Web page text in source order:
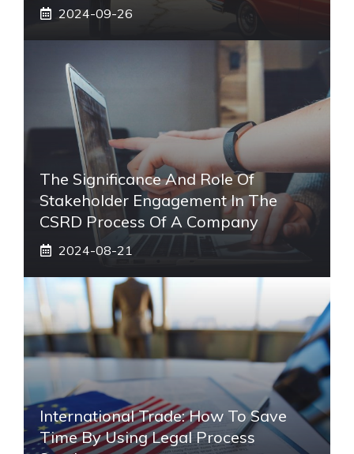
2024-09-26
The Significance And Role Of
Stakeholder Engagement In The
CSRD Process Of A Company
2024-08-21
International Trade: How To Save
Time By Using Legal Process